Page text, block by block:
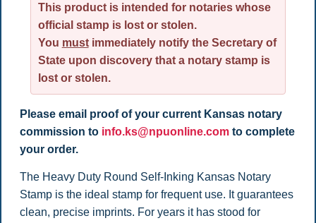
This product is intended for notaries whose
official stamp is lost or stolen.
You mustimmediately notify the Secretary of
State upon discovery that a notary stamp is
lost or stolen.
Please email proof of your current Kansas notary
commission to info.ks@npuonline.comto complete
your order.
The Heavy Duty Round Self-Inking Kansas Notary
Stamp is the ideal stamp for frequent use. It guarantees
clean, precise imprints. For years it has stood for